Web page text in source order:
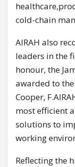
cold-chain
AIRAH also
leaders in the
honour, the
awarded to
Cooper,
most efficient
solutions to
working
Reflecting the